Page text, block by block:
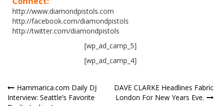
http://www.diamondpistols.com
http://facebook.com/diamondpistols
http://twitter.com/diamondpistols
[wp_ad_camp_5]
[wp_ad_camp_4]
Post
Hammarica.com Daily DJ
Interview: Seattle’s Favorite
DAVE CLARKE Headlines Fabric
London For New Years Eve.